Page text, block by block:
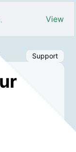
View
Support